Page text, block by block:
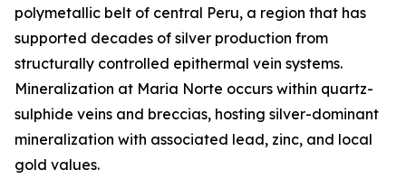
polymetallic belt of central Peru, a region that has
supported decades of silver production from
structurally controlled epithermal vein systems.
Mineralization at Maria Norte occurs within quartz-
sulphide veins and breccias, hosting silver-dominant
mineralization with associated lead, zinc, and local
gold values.